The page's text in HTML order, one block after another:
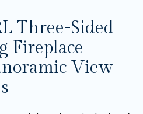
Three-Sided
Fireplace
View